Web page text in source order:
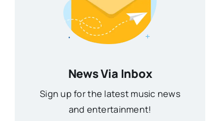
News Via Inbox
Sign up for the latest music news
and entertainment!